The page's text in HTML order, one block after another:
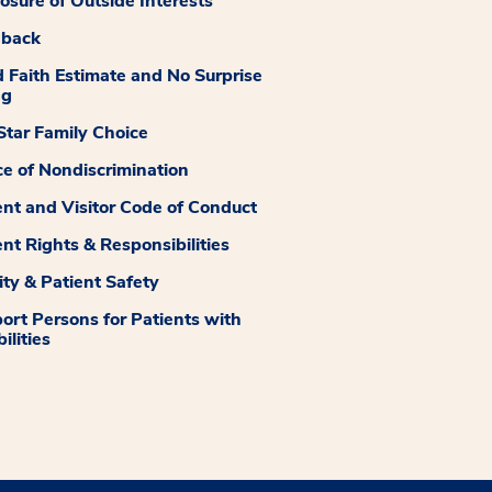
Faith Estimate and No Surprise
Family Choice
of Nondiscrimination
and Visitor Code of Conduct
Rights & Responsibilities
& Patient Safety
Persons for Patients with